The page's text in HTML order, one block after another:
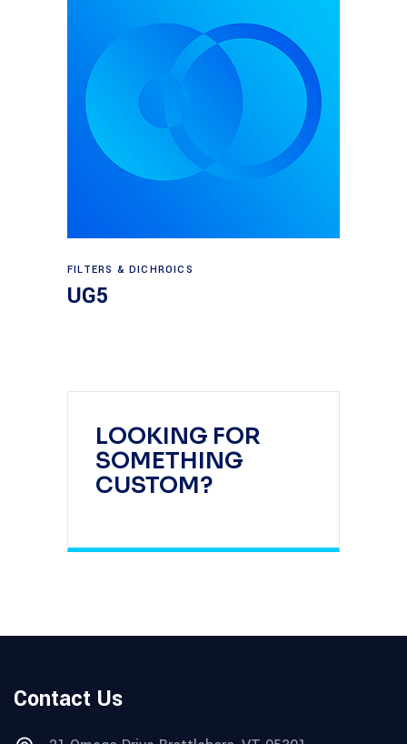
LOOKING FOR
SOMETHING
CUSTOM?
Read more
FILTERS & DICHROICS
UG5
Contact Us